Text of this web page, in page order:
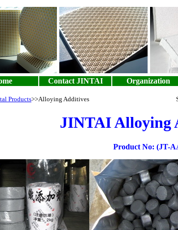
Contact JINTAI Organization
Products>>Alloying Additives
JINTAI Alloying
Product No: (JT-